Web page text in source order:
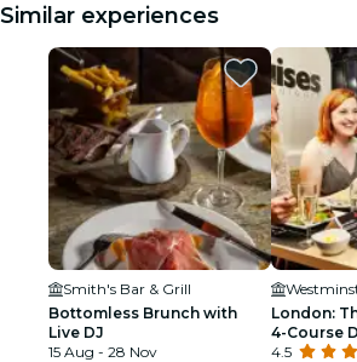
Similar experiences
Smith's Bar & Grill
Bottomless Brunch with
Live DJ
15 Aug - 28 Nov
London:
4-Course
Music
4.5